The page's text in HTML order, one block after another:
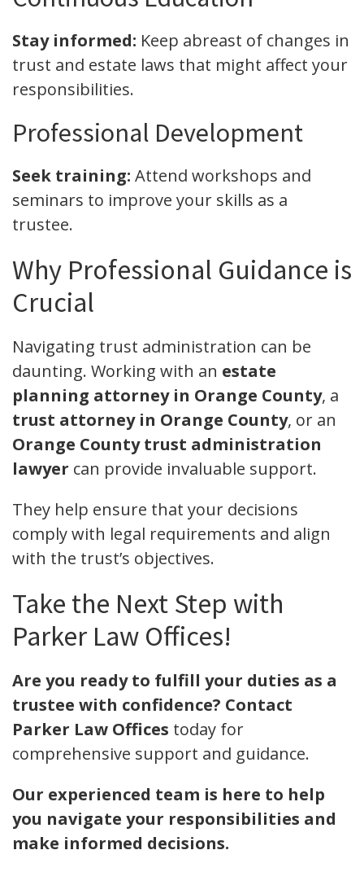
Stay informed: Keep abreast of changes in
trust and estate laws that might affect your
responsibilities.
Professional Development
Seek training: Attend workshops and
seminars to improve your skills as a
trustee.
Why Professional Guidance is
Crucial
Navigating trust administration can be
daunting. Working with an estate
planning attorney in Orange County, a
trust attorney in Orange County, or an
Orange County trust administration
lawyer can provide invaluable support.
They help ensure that your decisions
comply with legal requirements and align
with the trust’s objectives.
Take the Next Step with
Parker Law Offices!
Are you ready to fulfill your duties as a
trustee with confidence? Contact
Parker Law Offices today for
comprehensive support and guidance.
Our experienced team is here to help
you navigate your responsibilities and
make informed decisions.